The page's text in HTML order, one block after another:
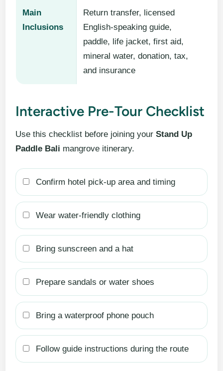
Main
Inclusions
Return transfer, licensed
English-speaking guide,
paddle, life jacket, first aid,
mineral water, donation, tax,
and insurance
Interactive Pre-Tour Checklist
Use this checklist before joining yourStand Up
Paddle Bali mangrove itinerary.
Confirm hotel pick-up area and timing
Wear water-friendly clothing
Bring sunscreen and a hat
Prepare sandals or water shoes
Bring a waterproof phone pouch
Follow guide instructions during the route